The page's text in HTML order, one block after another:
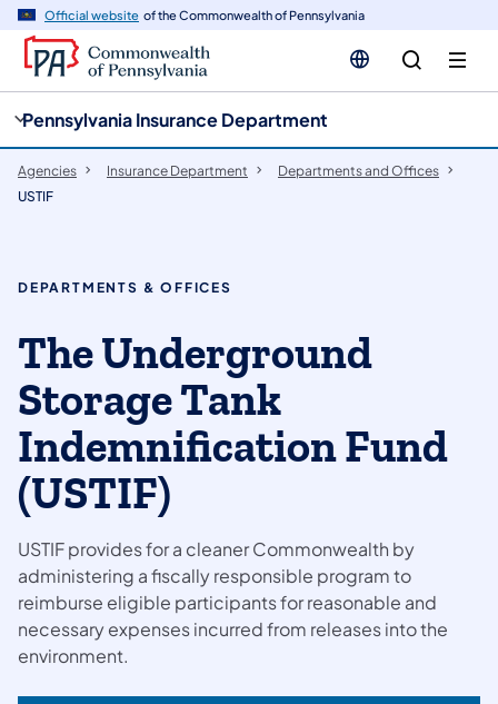
Official website of the Commonwealth of Pennsylvania
Pennsylvania Insurance Department
Agencies Insurance Department
Departments and Offices
USTIF
DEPARTMENTS & OFFICES
The Underground
Storage Tank
Indemnification Fund
(USTIF)
USTIF provides for a cleaner Commonwealth by
administering a fiscally responsible program to
reimburse eligible participants for reasonable and
necessary expenses incurred from releases into the
environment.